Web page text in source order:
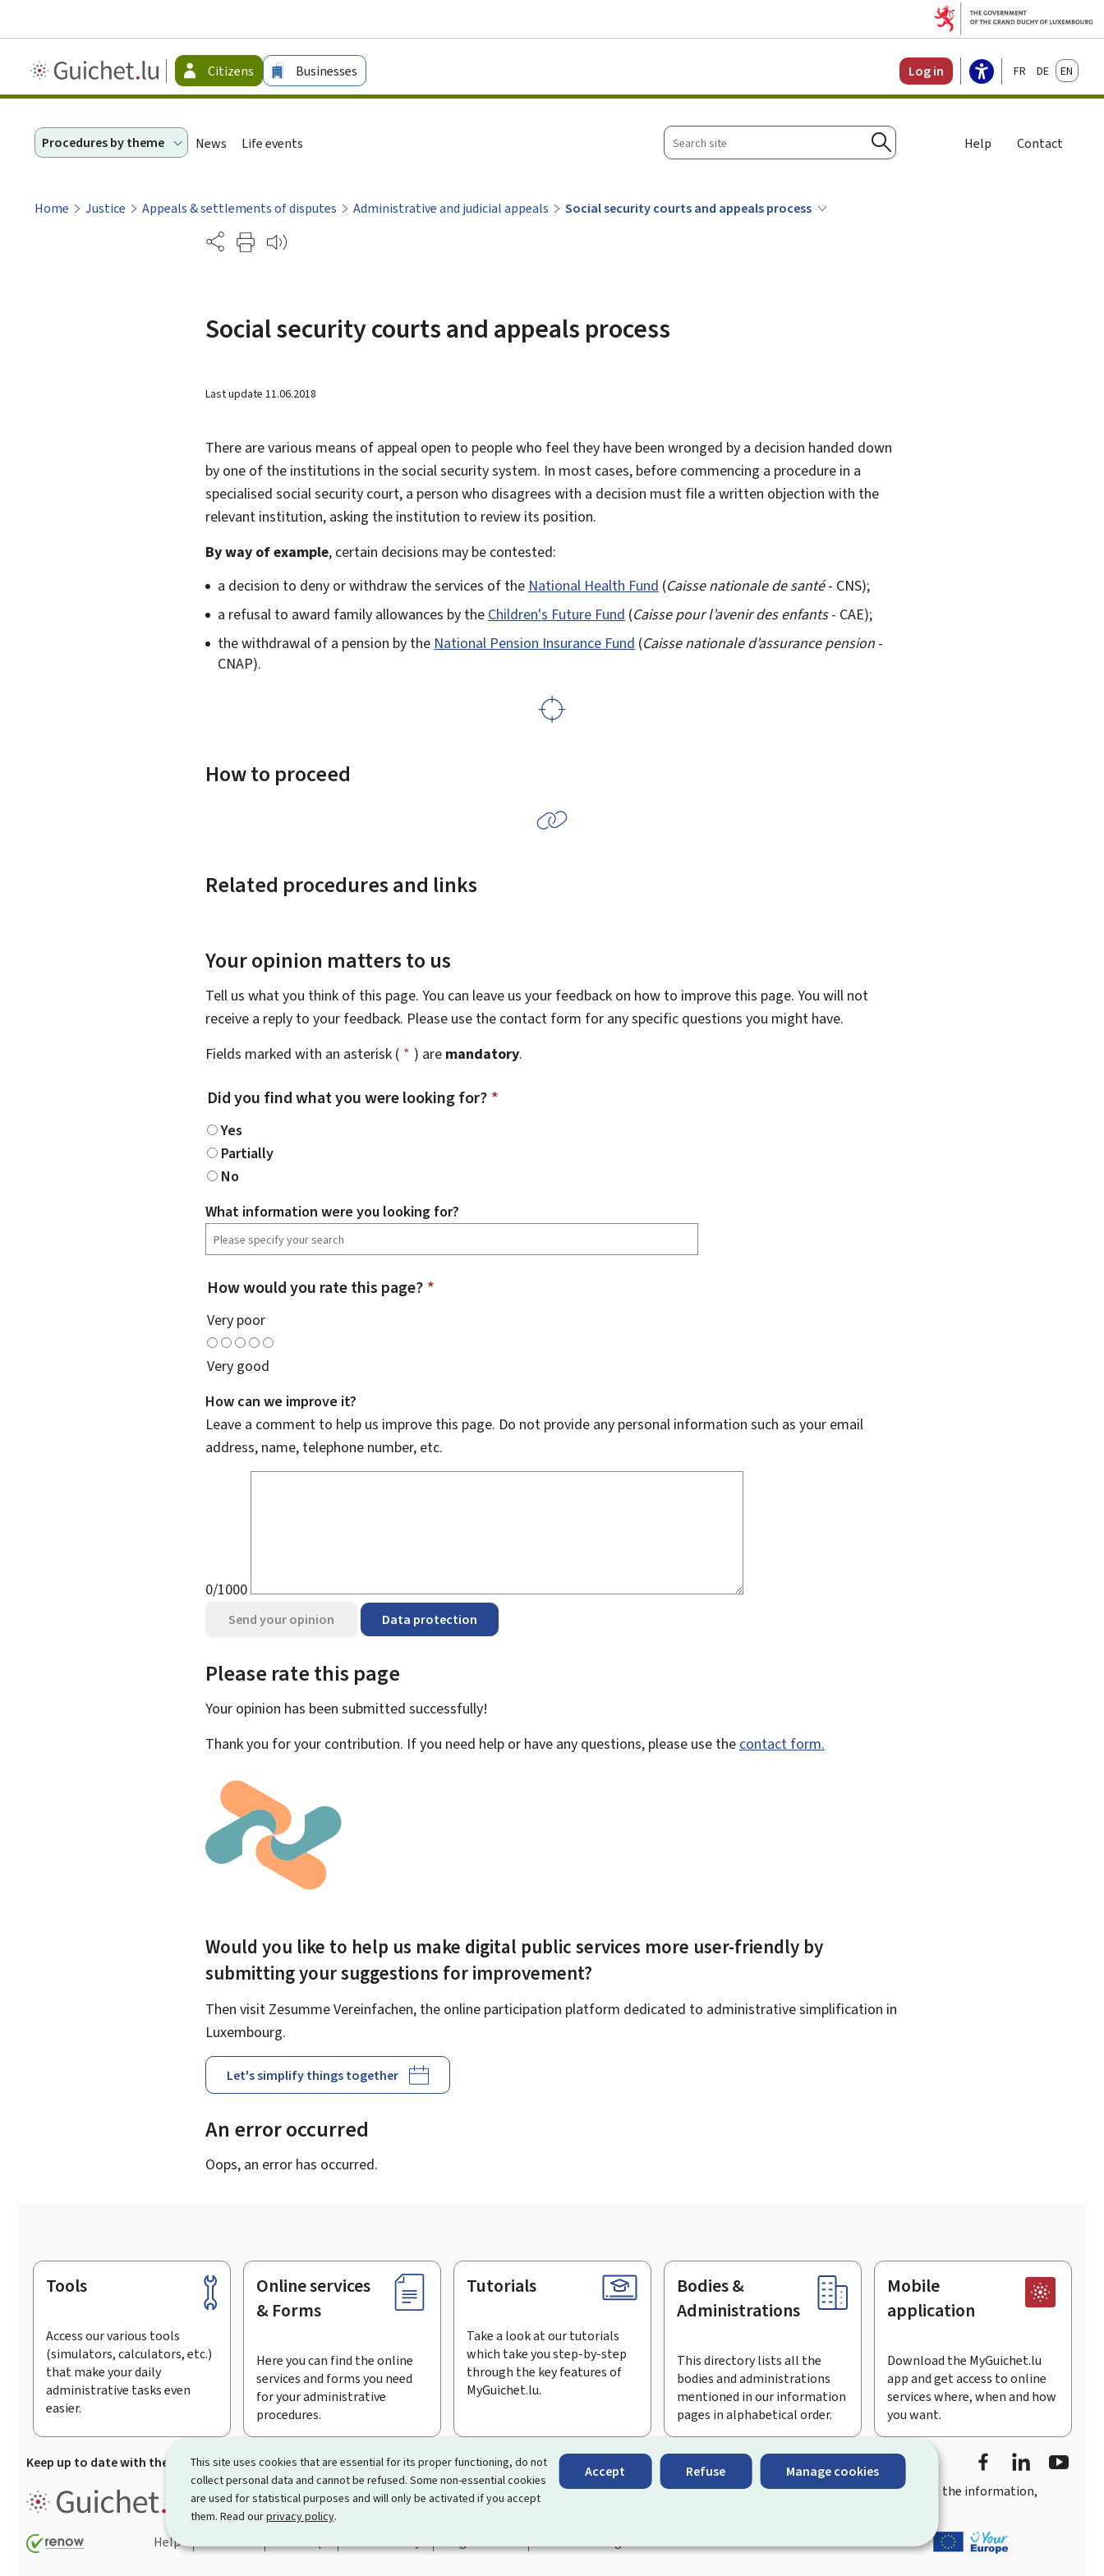
This site uses cookies that are essential for its proper functioning, do not
collect personal data and cannot be refused. Some non-essential cookies
are used for statistical purposes and will only be activated if you accept
them. Read ourprivacy policy.
Accept Refuse Manage cookies
Guichet.lu
-
Citizens Businesses Log in FrançaisDeutschEnglish
Procedures by theme News Life events
Search
site
Search
Help Contact
Home Justice Appeals & settlements of disputes Administrative and judicial appeals
Social security courts and appeals process
Partage
Social security courts and appeals process
Last update 11.06.2018
There are various means of appeal open to people who feel they have been wronged by a decision handed down
by one of the institutions in the social security system. In most cases, before commencing a procedure in a
specialised social security court, a person who disagrees with a decision must file a written objection with the
relevant institution, asking the institution to review its position.
By way of example, certain decisions may be contested:
a decision to deny or withdraw the services of the National Health Fund (Caisse nationale de santé- CNS);
a refusal to award family allowances by the Children's Future Fund (Caisse pour l’avenir des enfants- CAE);
the withdrawal of a pension by the National Pension Insurance Fund (Caisse nationale d’assurance pension -
CNAP).
How to proceed
Related procedures and links
Your opinion matters to us
Tell us what you think of this page. You can leave us your feedback on how to improve this page. You will not
receive a reply to your feedback. Please use the contact form for any specific questions you might have.
Fields marked with an asterisk ( * ) are mandatory.
Did you find what you were looking for? *
Yes
Partially
No
What information were you looking for?
How would you rate this page? *
Very poor
Very good
How can we improve it?
Leave a comment to help us improve this page. Do not provide any personal information such as your email
address, name, telephone number, etc.
0/1000
Send your opinion Data protection
Please rate this page
Your opinion has been submitted successfully!
Thank you for your contribution. If you need help or have any questions, please use the contact form.
Would you like to help us make digital public services more user-friendly by
submitting your suggestions for improvement?
Then visit Zesumme Vereinfachen, the online participation platform dedicated to administrative simplification in
Luxembourg.
Let's simplify things together
An error occurred
Oops, an error has occurred.
Footer
Tools
Access our various tools
(simulators, calculators, etc.)
that make your daily
administrative tasks even
easier.
Online services
& Forms
Here you can find the online
services and forms you need
for your administrative
procedures.
Tutorials
Take a look at our tutorials
which take you step-by-step
through the key features of
MyGuichet.lu.
Bodies &
Administrations
This directory lists all the
bodies and administrations
mentioned in our information
pages in alphabetical order.
Mobile
application
Download the MyGuichet.lu
app and get access to online
services where, when and how
you want.
Keep up to date with the latest news from Guichet.lu Subscribe to the newsletter
Facebook
Guichet.lu is theinformation portal that simplifies your interactions with the State. It gives youquick, user-friendly access
to all the information,
procedures and services offered by Luxembourg's public administrations and bodies.
Help
Contact Sitemap Accessibility Legal notice Cookie management